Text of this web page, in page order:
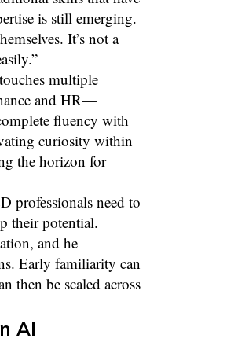
is still emerging.
It’s not a
multiple
and HR—
fluency with
curiosity within
the horizon for
professionals need to
their potential.
and he
Early familiarity can
then be scaled across
AI